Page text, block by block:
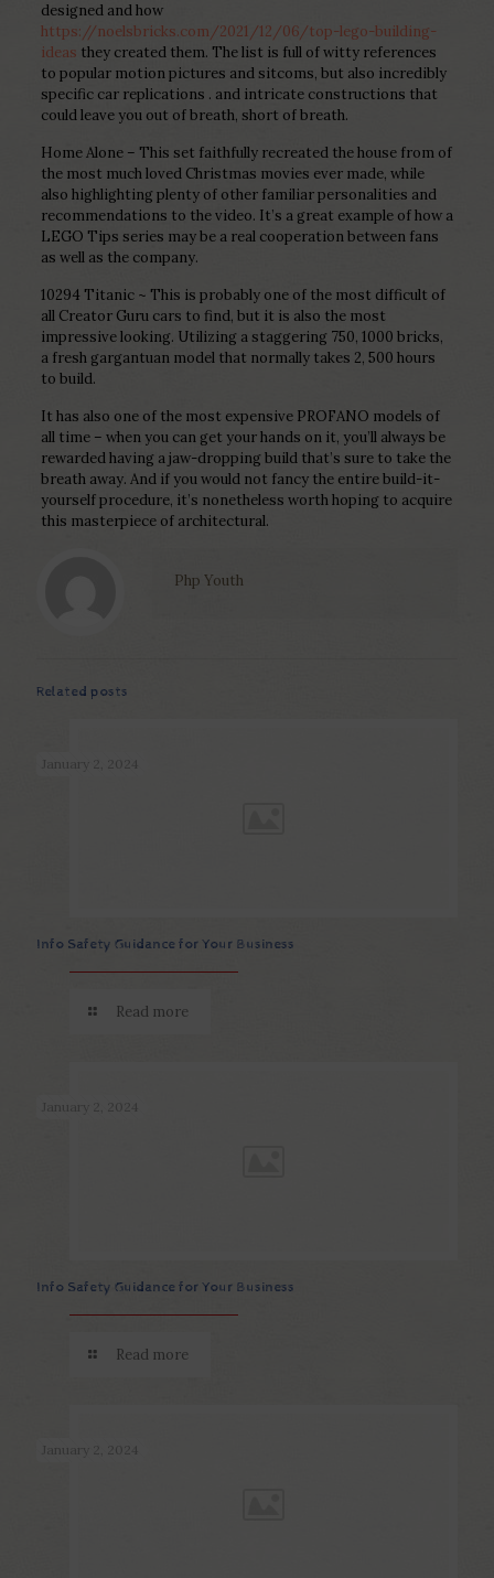
designed and how
https://noelsbricks.com/2021/12/06/top-lego-building-
ideas they created them. The list is full of witty references
to popular motion pictures and sitcoms, but also incredibly
specific car replications . and intricate constructions that
could leave you out of breath, short of breath.
Home Alone – This set faithfully recreated the house from of
the most much loved Christmas movies ever made, while
also highlighting plenty of other familiar personalities and
recommendations to the video. It’s a great example of how a
LEGO Tips series may be a real cooperation between fans
as well as the company.
10294 Titanic ~ This is probably one of the most difficult of
all Creator Guru cars to find, but it is also the most
impressive looking. Utilizing a staggering 750, 1000 bricks,
a fresh gargantuan model that normally takes 2, 500 hours
to build.
It has also one of the most expensive PROFANO models of
all time – when you can get your hands on it, you’ll always be
rewarded having a jaw-dropping build that’s sure to take the
breath away. And if you would not fancy the entire build-it-
yourself procedure, it’s nonetheless worth hoping to acquire
this masterpiece of architectural.
Php Youth
Related posts
January 2, 2024
Info Safety Guidance for Your Business
Read more
January 2, 2024
Info Safety Guidance for Your Business
Read more
January 2, 2024